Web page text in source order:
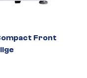
Front